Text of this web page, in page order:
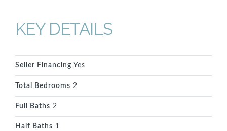
KEY DETAILS
Seller Financing Yes
Total Bedrooms 2
Full Baths 2
Half Baths 1